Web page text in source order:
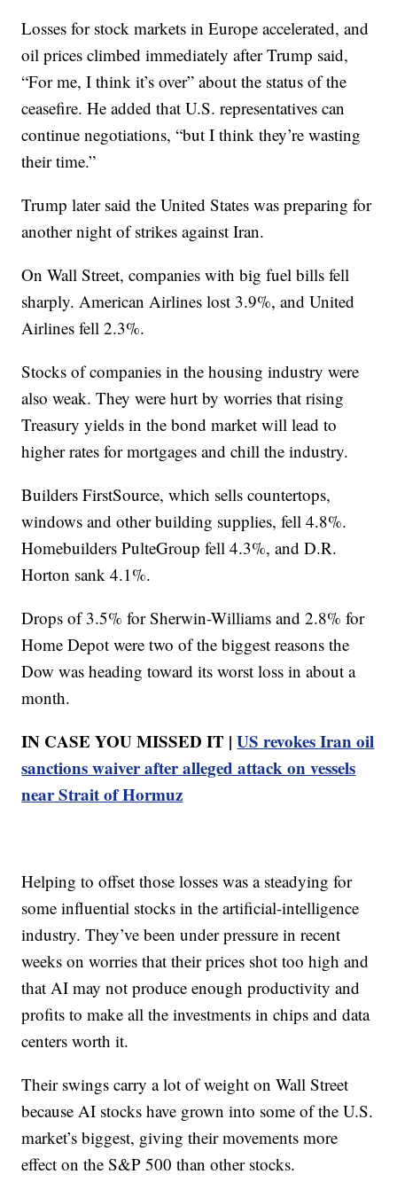
Losses for stock markets in Europe accelerated, and
oil prices climbed immediately after Trump said,
“For me, I think it’s over” about the status of the
ceasefire. He added that U.S. representatives can
continue negotiations, “but I think they’re wasting
their time.”
Trump later said the United States was preparing for
another night of strikes against Iran.
On Wall Street, companies with big fuel bills fell
sharply. American Airlines lost 3.9%, and United
Airlines fell 2.3%.
Stocks of companies in the housing industry were
also weak. They were hurt by worries that rising
Treasury yields in the bond market will lead to
higher rates for mortgages and chill the industry.
Builders FirstSource, which sells countertops,
windows and other building supplies, fell 4.8%.
Homebuilders PulteGroup fell 4.3%, and D.R.
Horton sank 4.1%.
Drops of 3.5% for Sherwin-Williams and 2.8% for
Home Depot were two of the biggest reasons the
Dow was heading toward its worst loss in about a
month.
IN CASE YOU MISSED IT |US revokes Iran oil
sanctions waiver after alleged attack on vessels
near Strait of Hormuz
Helping to offset those losses was a steadying for
some influential stocks in the artificial-intelligence
industry. They’ve been under pressure in recent
weeks on worries that their prices shot too high and
that AI may not produce enough productivity and
profits to make all the investments in chips and data
centers worth it.
Their swings carry a lot of weight on Wall Street
because AI stocks have grown into some of the U.S.
market’s biggest, giving their movements more
effect on the S&P 500 than other stocks.